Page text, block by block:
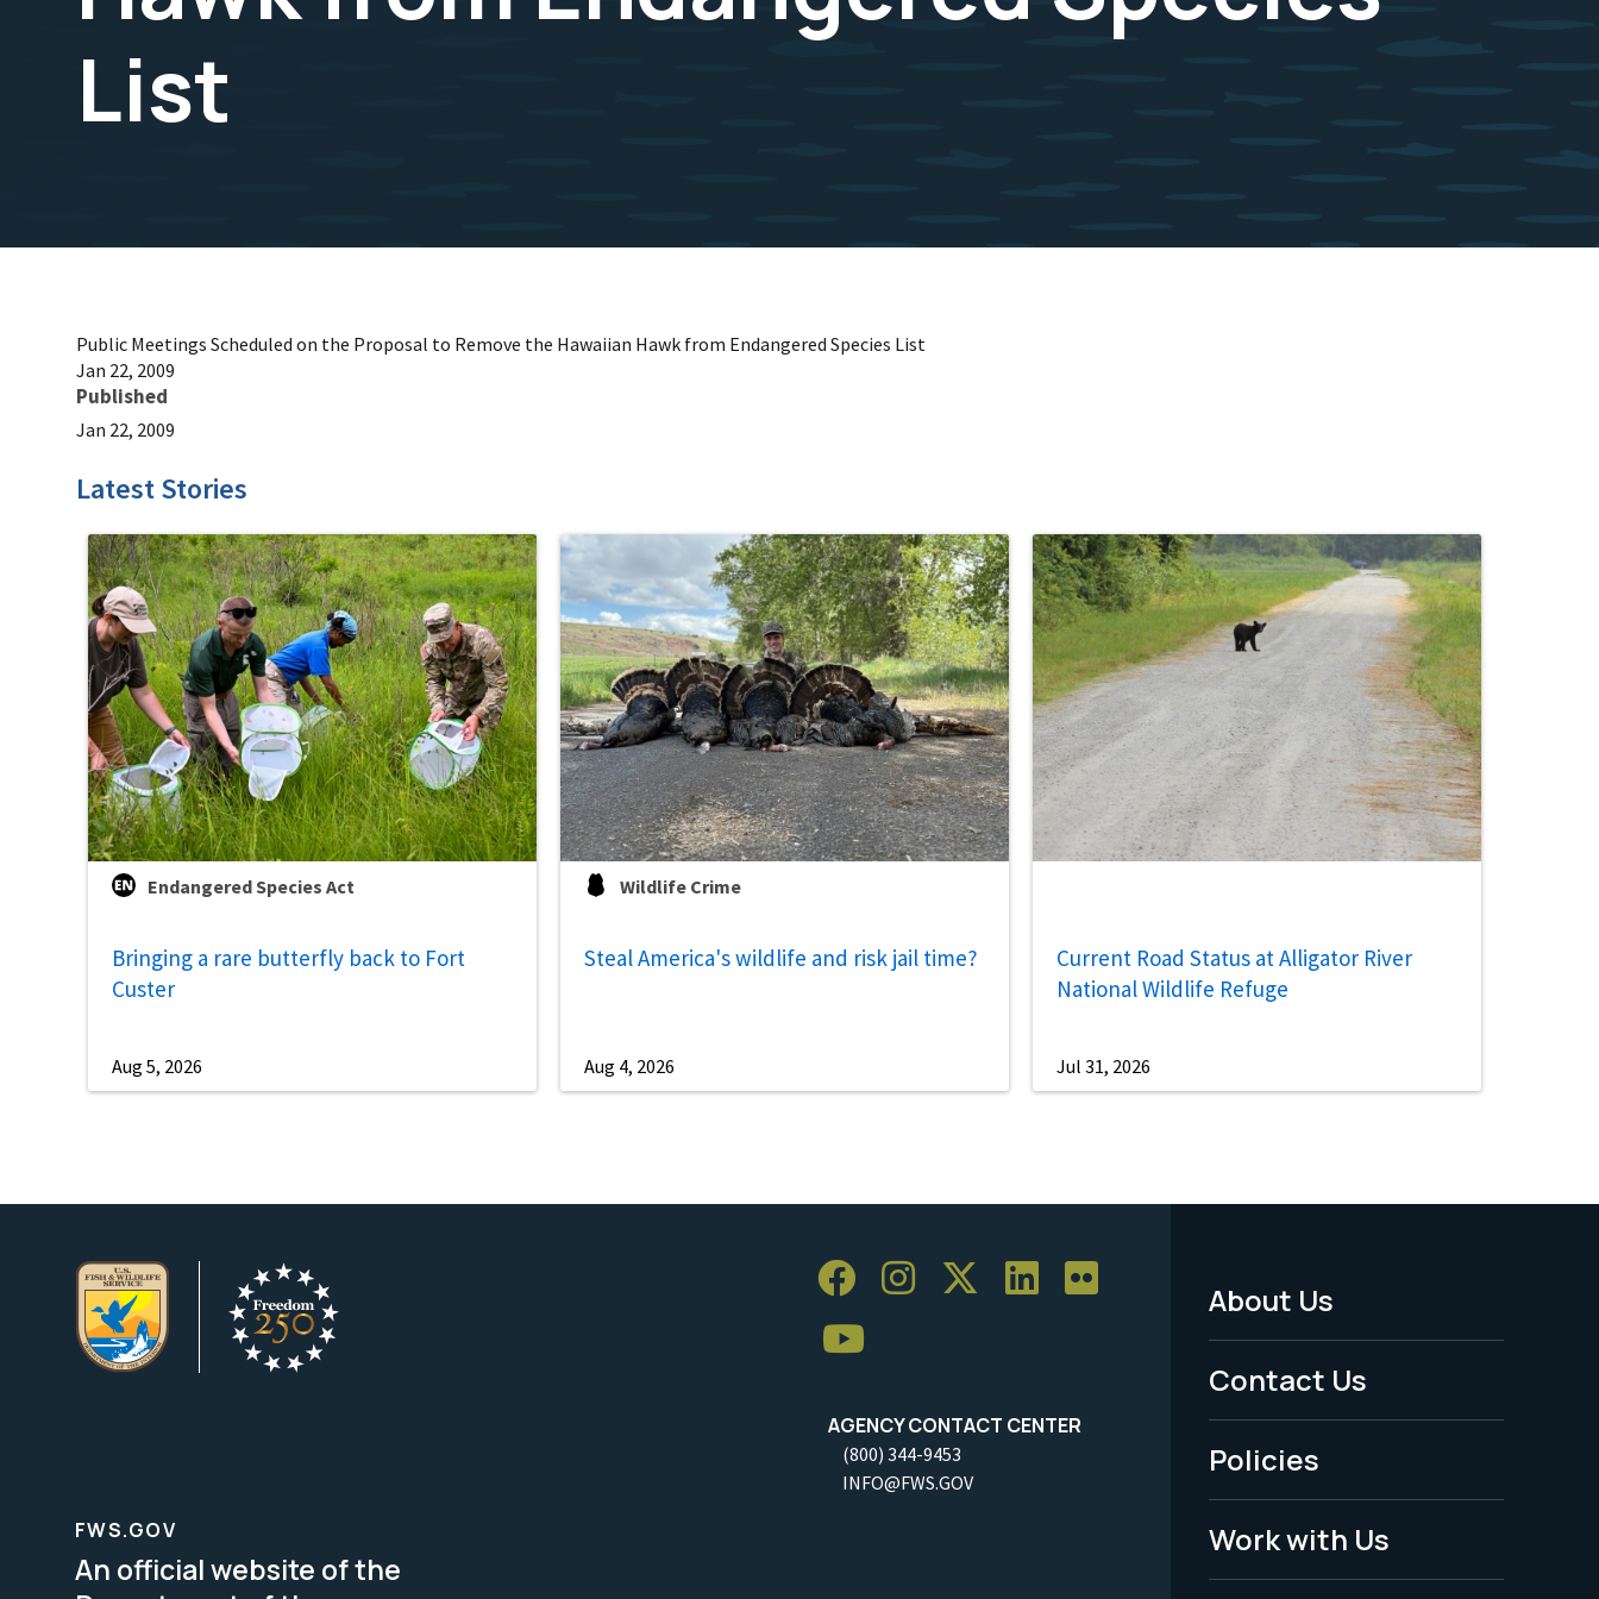
List
Public Meetings Scheduled on the Proposal to Remove the Hawaiian Hawk from Endangered Species List
Jan 22, 2009
Published
Jan 22, 2009
Latest Stories
Endangered Species Act
Bringing a rare butterfly back to Fort
Custer
Aug 5, 2026
Wildlife Crime
Steal America's wildlife and risk jail time?
Aug 4, 2026
Current Road Status at Alligator River
National Wildlife Refuge
Jul 31, 2026
AGENCY CONTACT CENTER
(800) 344-9453
INFO@FWS.GOV
Footer
Menu
-
Legal
About Us
Contact Us
Policies
Work with Us
FWS.GOV
An official website of the